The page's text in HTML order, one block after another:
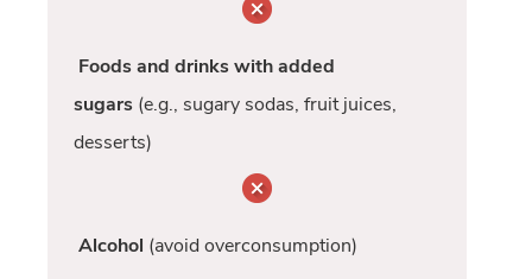
Foods and drinks with added
sugars (e.g., sugary sodas, fruit juices,
desserts)
Alcohol (avoid overconsumption)